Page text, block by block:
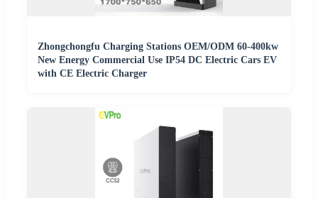
Zhongchongfu Charging Stations OEM/ODM 60-400kw
New Energy Commercial Use IP54 DC Electric Cars EV
with CE Electric Charger